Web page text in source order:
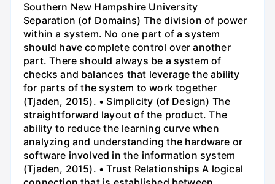
Southern New Hampshire University
Separation (of Domains) The division of power
within a system. No one part of a system
should have complete control over another
part. There should always be a system of
checks and balances that leverage the ability
for parts of the system to work together
(Tjaden, 2015). • Simplicity (of Design) The
straightforward layout of the product. The
ability to reduce the learning curve when
analyzing and understanding the hardware or
software involved in the information system
(Tjaden, 2015). • Trust Relationships A logical